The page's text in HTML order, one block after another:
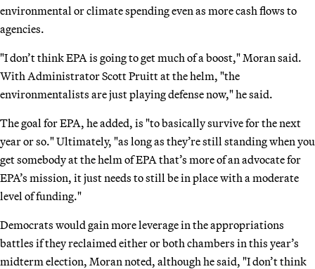
environmental or climate spending even as more cash flows to
agencies.
"I don’t think EPA is going to get much of a boost," Moran said.
With Administrator Scott Pruitt at the helm, "the
environmentalists are just playing defense now," he said.
The goal for EPA, he added, is "to basically survive for the next
year or so." Ultimately, "as long as they’re still standing when you
get somebody at the helm of EPA that’s more of an advocate for
EPA’s mission, it just needs to still be in place with a moderate
level of funding."
Democrats would gain more leverage in the appropriations
battles if they reclaimed either or both chambers in this year’s
midterm election, Moran noted, although he said, "I don’t think